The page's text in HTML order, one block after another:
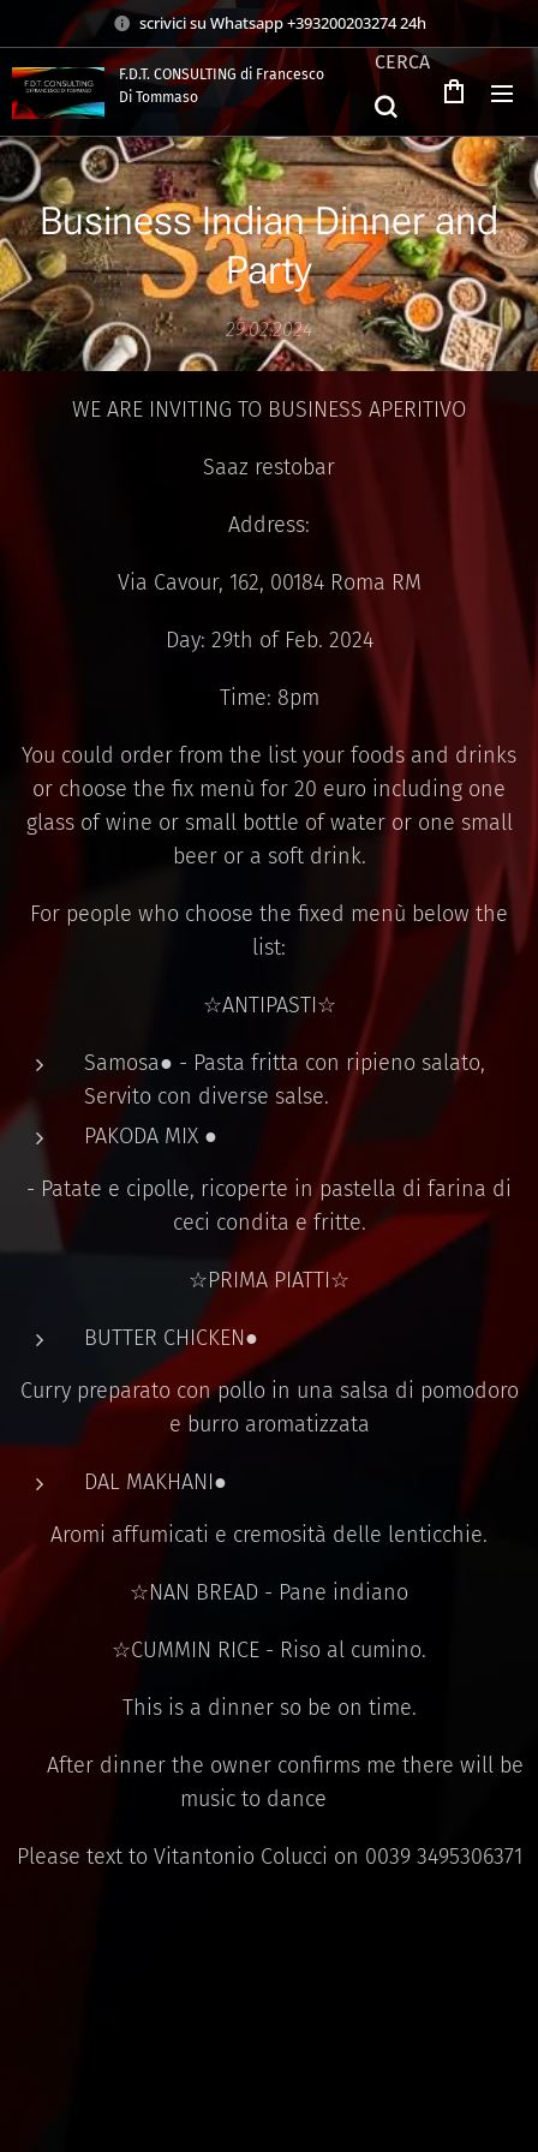
scrivici su Whatsapp +393200203274 24h
F.D.T. CONSULTING di Francesco
Di Tommaso
CERCA
Business Indian Dinner and
Party
29.02.2024
WE ARE INVITING TO BUSINESS APERITIVO
Saaz restobar
Address:
Via Cavour, 162, 00184 Roma RM
Day: 29th of Feb. 2024
Time: 8pm
You could order from the list your foods and drinks
or choose the fix menù for 20 euro including one
glass of wine or small bottle of water or one small
beer or a soft drink.
For people who choose the fixed menù below the
list:
☆ANTIPASTI☆
Samosa● - Pasta fritta con ripieno salato,
Servito con diverse salse.
PAKODA MIX ●
- Patate e cipolle, ricoperte in pastella di farina di
ceci condita e fritte.
☆PRIMA PIATTI☆
BUTTER CHICKEN●
Curry preparato con pollo in una salsa di pomodoro
e burro aromatizzata
DAL MAKHANI●
Aromi affumicati e cremosità delle lenticchie.
☆NAN BREAD - Pane indiano
☆CUMMIN RICE - Riso al cumino.
This is a dinner so be on time.
⚠ After dinner the owner confirms me there will be
music to dance ⚠
Please text to Vitantonio Colucci on 0039 3495306371